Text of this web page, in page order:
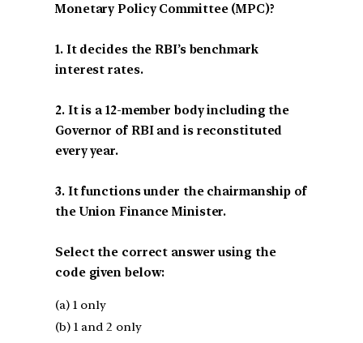
Monetary Policy Committee (MPC)?
1. It decides the RBI’s benchmark
interest rates.
2. It is a 12-member body including the
Governor of RBI and is reconstituted
every year.
3. It functions under the chairmanship of
the Union Finance Minister.
Select the correct answer using the
code given below:
(a) 1 only
(b) 1 and 2 only